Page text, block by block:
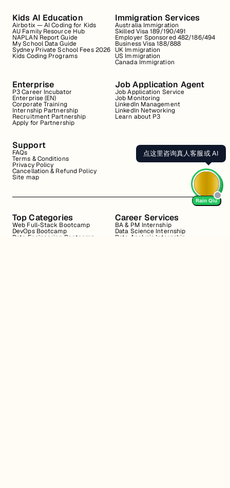
Kids AI Education
Airbotix — AI Coding for Kids
AU Family Resource Hub
NAPLAN Report Guide
My School Data Guide
Sydney Private School Fees 2026
Kids Coding Programs
Immigration Services
Australia Immigration
Skilled Visa 189/190/491
Employer Sponsored 482/186/494
Business Visa 188/888
UK Immigration
US Immigration
Canada Immigration
Enterprise
P3 Career Incubator
Enterprise (EN)
Corporate Training
Internship Partnership
Recruitment Partnership
Apply for Partnership
Job Application Agent
Job Application Service
Job Monitoring
LinkedIn Management
LinkedIn Networking
Learn about P3
Support
FAQs
Terms & Conditions
Privacy Policy
Cancellation & Refund Policy
Site map
Top Categories
Web Full-Stack Bootcamp
DevOps Bootcamp
Data Engineering Bootcamp
Career Services
BA & PM Internship
Data Science Internship
Data Analysis Internship
点这里咨询真人客服或 AI
Rain Qiu